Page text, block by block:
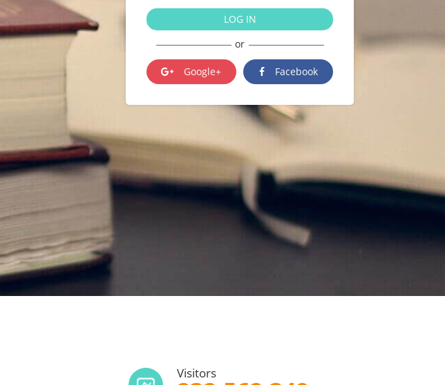
LOG IN
or
Google+ Facebook
Visitors